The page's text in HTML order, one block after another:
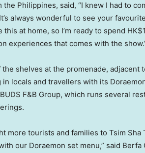
the Philippines, said, “I knew I had to
always wonderful to see your
this at home, so I’m ready to spend
experiences that comes with the
shelves at the promenade, adjacent
in locals and travellers with its
F&B Group, which runs several
more tourists and families to Tsim Sha
our Doraemon set menu,” said Berfa